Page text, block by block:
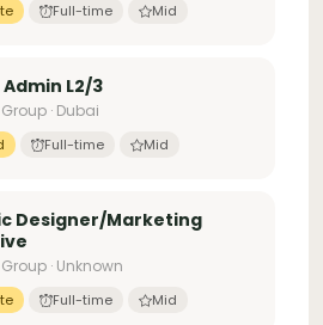
Full-time Mid
L2/3
· Dubai
Full-time Mid
Designer/Marketing
· Unknown
Full-time Mid